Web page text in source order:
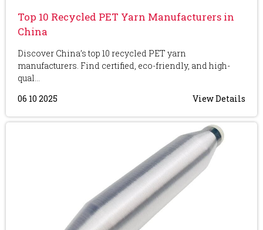
Top 10 Recycled PET Yarn Manufacturers in
China
Discover China’s top 10 recycled PET yarn
manufacturers. Find certified, eco-friendly, and high-
qual...
06 10 2025
View Details